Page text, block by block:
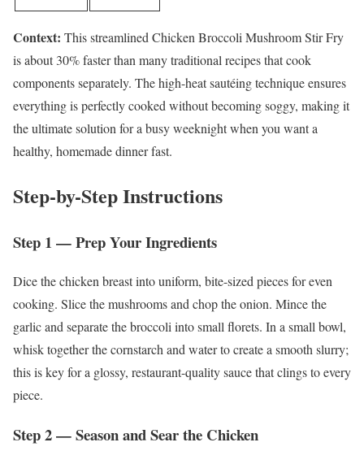
Context: This streamlined Chicken Broccoli Mushroom Stir Fry
is about 30% faster than many traditional recipes that cook
components separately. The high-heat sautéing technique ensures
everything is perfectly cooked without becoming soggy, making it
the ultimate solution for a busy weeknight when you want a
healthy, homemade dinner fast.
Step-by-Step Instructions
Step 1 — Prep Your Ingredients
Dice the chicken breast into uniform, bite-sized pieces for even
cooking. Slice the mushrooms and chop the onion. Mince the
garlic and separate the broccoli into small florets. In a small bowl,
whisk together the cornstarch and water to create a smooth slurry;
this is key for a glossy, restaurant-quality sauce that clings to every
piece.
Step 2 — Season and Sear the Chicken